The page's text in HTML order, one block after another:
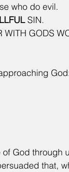
who do evil.
SIN.
WITH GODS
God through
that,